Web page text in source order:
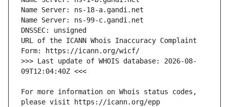
URL of the ICANN Whois Inaccuracy Complaint
>>> Last update of WHOIS database: 2026-08-
For more information on Whois status codes,